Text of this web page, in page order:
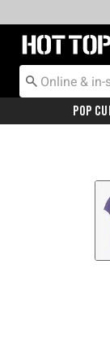
Redirect to Hot
Pop